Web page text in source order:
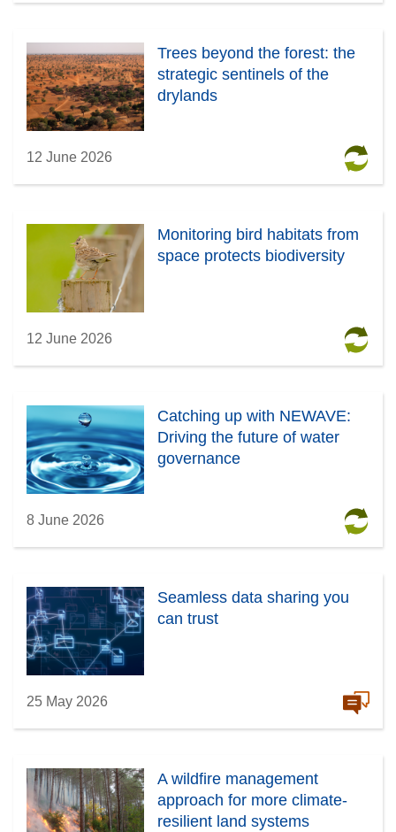
Trees beyond the forest: the
strategic sentinels of the
drylands
12 June 2026
Monitoring bird habitats from
space protects biodiversity
12 June 2026
Catching up with NEWAVE:
Driving the future of water
governance
8 June 2026
Seamless data sharing you
can trust
25 May 2026
A wildfire management
approach for more climate-
resilient land systems